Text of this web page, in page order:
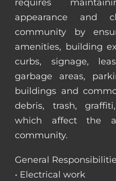
requires
appearance and
community by
amenities, building
curbs, signage,
garbage areas,
buildings and
debris, trash,
which affect the
community.
General
• Electrical work